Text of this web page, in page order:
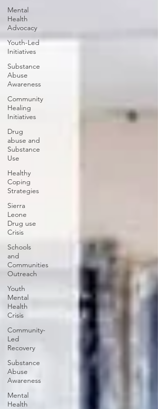
Mental
Health
Advocacy
Youth-Led
Initiatives
Substance
Abuse
Awareness
Community
Healing
Initiatives
Drug
abuse and
Substance
Use
Healthy
Coping
Strategies
Sierra
Leone
Drug use
Crisis
Schools
and
Communities
Outreach
Youth
Mental
Health
Crisis
Community-
Led
Recovery
Substance
Abuse
Awareness
Mental
Health